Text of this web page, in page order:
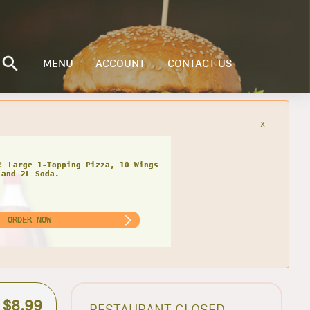
MENU ACCOUNT CONTACT US
1-Topping Pizza, 10 Wings
and 2L Soda.
ORDER NOW
x
$8.99